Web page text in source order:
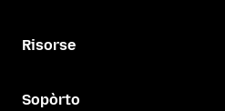
Risorse
Sopòrto